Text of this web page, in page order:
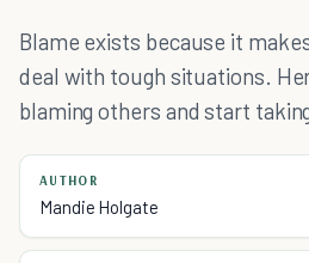
Blame exists because it
deal with tough situations.
blaming others and start
AUTHOR
Mandie Holgate